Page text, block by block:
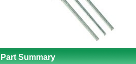
Part Summary